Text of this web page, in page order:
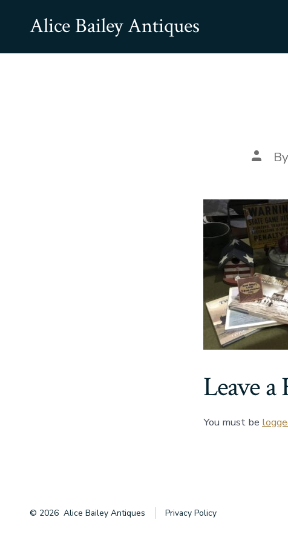
Alice Bailey Antiques
Post
author
By
Leave a
You must be
© 2026 Alice Bailey Antiques Privacy Policy